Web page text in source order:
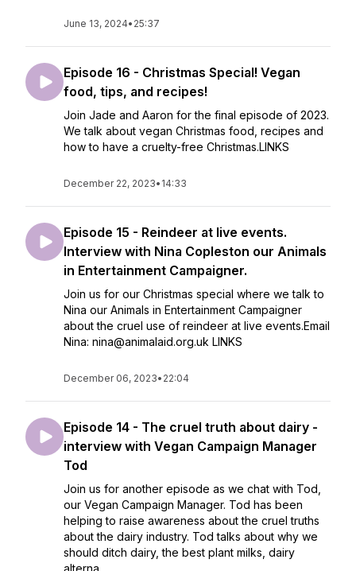
June 13, 2024• 25:37
Episode 16 - Christmas Special! Vegan
food, tips, and recipes!
Join Jade and Aaron for the final episode of 2023.
We talk about vegan Christmas food, recipes and
how to have a cruelty-free Christmas.LINKS
December 22, 2023• 14:33
Episode 15 - Reindeer at live events.
Interview with Nina Copleston our Animals
in Entertainment Campaigner.
Join us for our Christmas special where we talk to
Nina our Animals in Entertainment Campaigner
about the cruel use of reindeer at live events.Email
Nina: nina@animalaid.org.uk LINKS
December 06, 2023• 22:04
Episode 14 - The cruel truth about dairy -
interview with Vegan Campaign Manager
Tod
Join us for another episode as we chat with Tod,
our Vegan Campaign Manager. Tod has been
helping to raise awareness about the cruel truths
about the dairy industry. Tod talks about why we
should ditch dairy, the best plant milks, dairy
alterna...